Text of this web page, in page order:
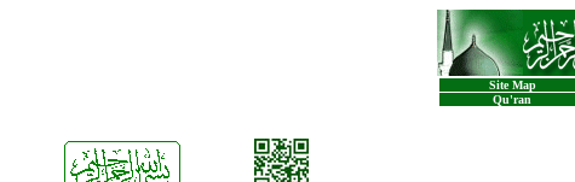
Site Map
Qu'ran